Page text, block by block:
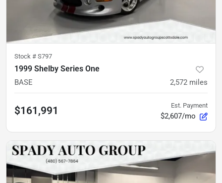
Stock # S797
1999 Shelby Series One
BASE 2,572 miles
$161,991 Est. Payment
$2,607/mo